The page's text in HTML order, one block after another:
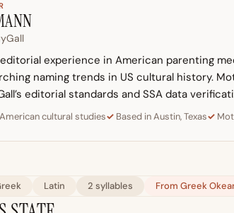
experience in American parenting
naming trends in US cultural history.
editorial standards and SSA data
cultural studies Based in Austin, Texas
Latin 2 syllables From Greek